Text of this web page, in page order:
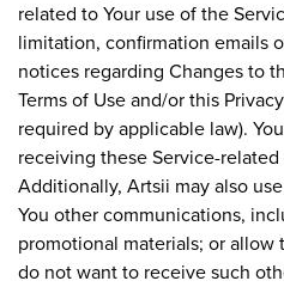
related to Your use of the
limitation, confirmation emails
notices regarding Changes to
Terms of Use and/or this
required by applicable law).
receiving these Service-
Additionally, Artsii may also
You other communications,
promotional materials; or allow
do not want to receive such